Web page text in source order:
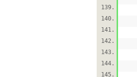
139.
140.
141.
142.
143.
144.
145.